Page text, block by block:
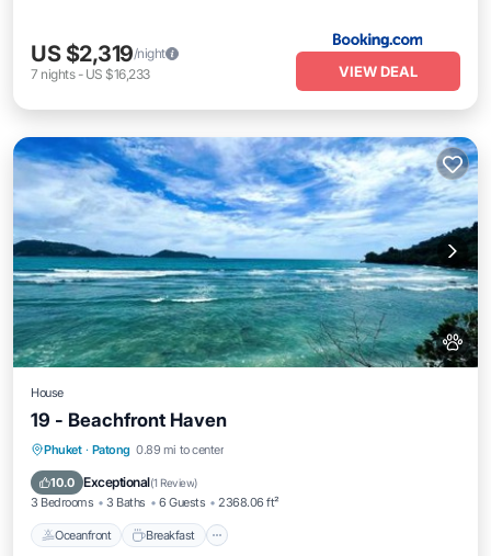
US $2,319/night
7 nights- US $16,233 VIEW DEAL
House
19 - Beachfront Haven
Phuket · Patong 0.89 mi to center
10.0 Exceptional(1 Review)
3 Bedrooms 3 Baths 6 Guests 2368.06 ft²
Oceanfront Breakfast
Oceanfront Breakfast
Pool